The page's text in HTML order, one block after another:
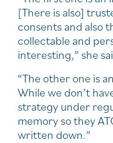
[There is also]
consents and also
collectable and
interesting,” she
“The other one is
While we don’t
strategy under
memory so they
written down.”